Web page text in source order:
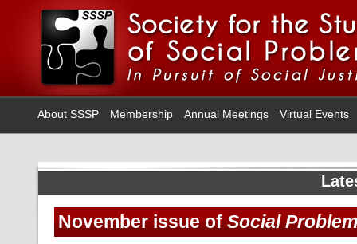
About SSSP Membership Annual Meetings Virtual Events
November issue ofSocial